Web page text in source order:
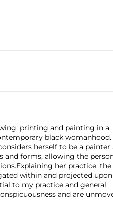
printing and painting in a
black womanhood.
herself to be a painter
and forms, allowing the
Explaining her practice,
within and projected
to my practice and general
and are